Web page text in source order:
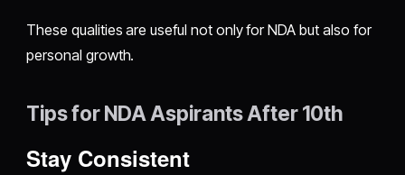
These qualities are useful not only for NDA but also for
personal growth.
Tips for NDA Aspirants After 10th
Stay Consistent